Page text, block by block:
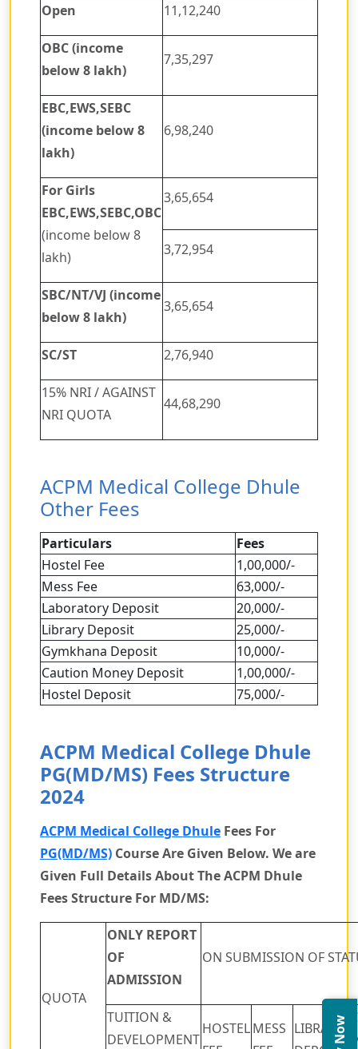
Open 11,12,240
OBC (income
below 8 lakh)
7,35,297
EBC,EWS,SEBC
(income below 8
lakh)
6,98,240
For Girls
EBC,EWS,SEBC,OBC
(income below 8
lakh)
3,65,654
3,72,954
SBC/NT/VJ (income
below 8 lakh)
3,65,654
SC/ST 2,76,940
15% NRI / AGAINST
NRI QUOTA
44,68,290
ACPM Medical College Dhule
Other Fees
Particulars
Fees
Hostel Fee
1,00,000/-
Mess Fee
63,000/-
Laboratory Deposit
20,000/-
Library Deposit
25,000/-
Gymkhana Deposit
10,000/-
Caution Money Deposit
1,00,000/-
Hostel Deposit
75,000/-
ACPM Medical College Dhule
PG(MD/MS) Fees Structure
2024
ACPM Medical College Dhule Fees For
PG(MD/MS) Course Are Given Below. We are
Given Full Details About The ACPM Dhule
Fees Structure For MD/MS:
QUOTA
ONLY REPORT
OF
ADMISSION
ON SUBMISSION OF
TUITION &
DEVELOPMENT
HOSTELMESS LIBRARY